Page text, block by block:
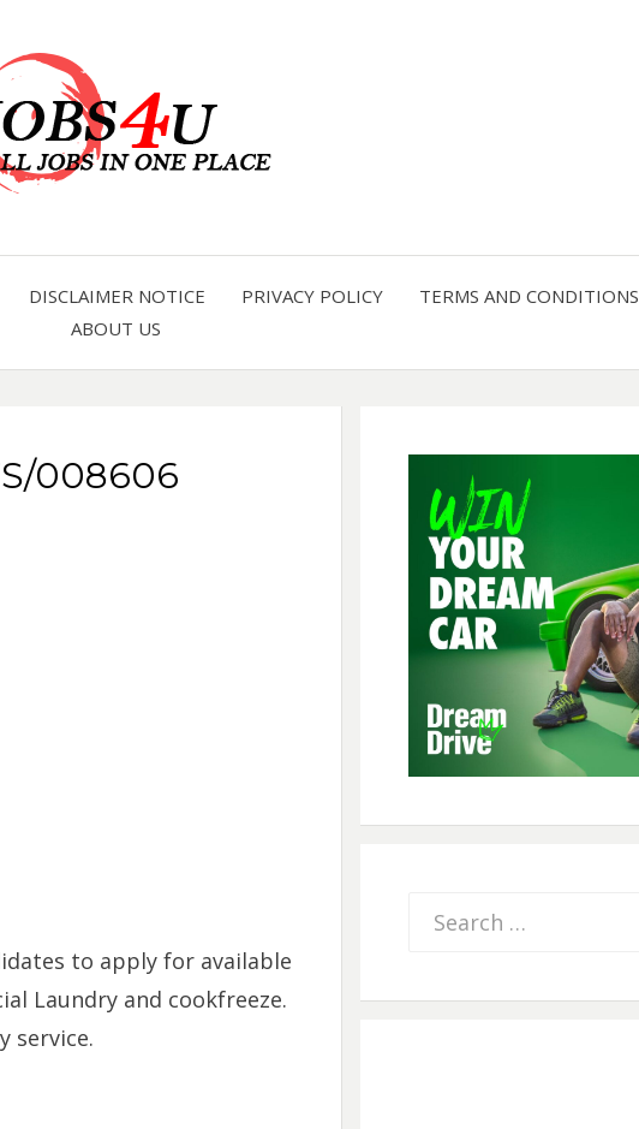
JOBS 4 U
DISCLAIMER NOTICE PRIVACY POLICY TERMS AND CONDITIONS
ABOUT US
008606
to apply for available
Laundry and cookfreeze.
service.
Search